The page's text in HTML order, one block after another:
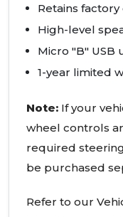
Retains factory
High-level
Micro "B" USB
1-year limited
Note: If your
wheel controls
required
be purchased
Refer to our